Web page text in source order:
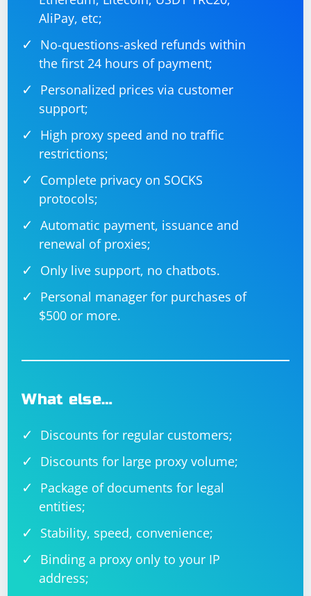
AliPay, etc;
No-questions-asked refunds within
the first 24 hours of payment;
Personalized prices via customer
support;
High proxy speed and no traffic
restrictions;
Complete privacy on SOCKS
protocols;
Automatic payment, issuance and
renewal of proxies;
Only live support, no chatbots.
Personal manager for purchases of
$500 or more.
What else…
Discounts for regular customers;
Discounts for large proxy volume;
Package of documents for legal
entities;
Stability, speed, convenience;
Binding a proxy only to your IP
address;